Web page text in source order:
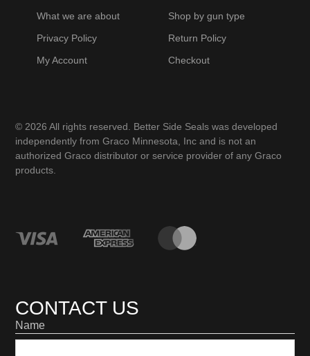
What we are about
Shop by gun type
Privacy Policy
Return Policy
My Account
Checkout
© 2026 All rights reserved. Better Side Seals was developed
independently from Graco Minnesota, Inc and is not an
authorized Graco distributor or service provider of any Graco
products.
CONTACT US
Name